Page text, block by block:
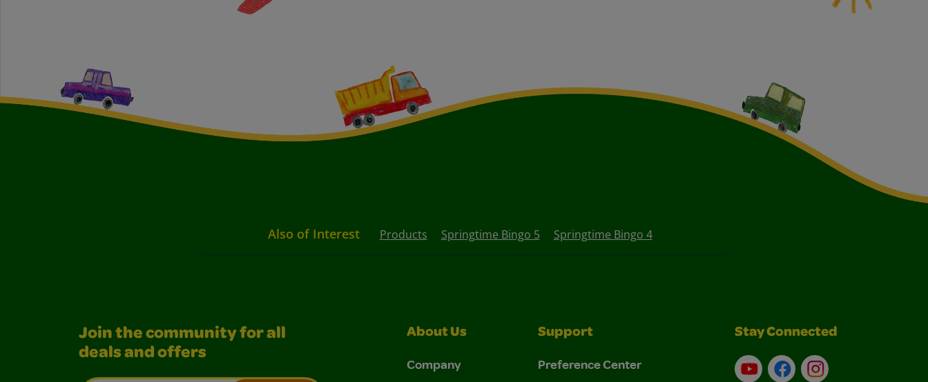
Also of Interest Products Springtime Bingo 5 Springtime Bingo 4
Join the community for all
deals and offers
About Us
Company
Support
Preference Center
Stay Connected
YouTubeFacebookInstagram